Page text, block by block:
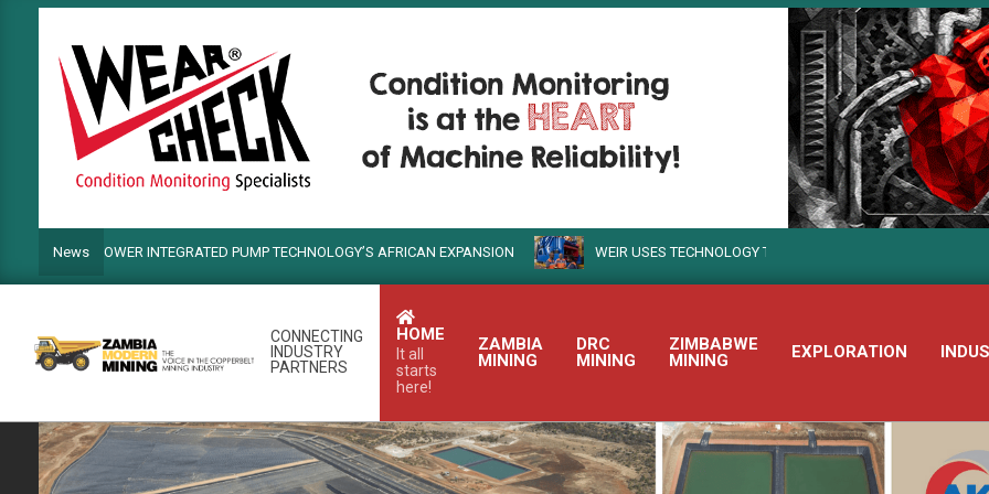
News
POWER INTEGRATED PUMP TECHNOLOGY’S AFRICAN EXPANSION WEIR USES TECHNOLOGY TO TURN SUSTAINABLE MINING INTO REALITY
CONNECTING
INDUSTRY
PARTNERS
HOME
It all
starts
here!
ZAMBIA
MINING
DRC
MINING
ZIMBABWE
MINING
EXPLORATION